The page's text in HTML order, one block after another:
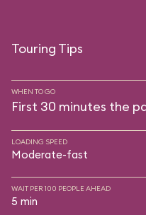
Touring Tips
WHEN TO GO
First 30 minutes the
LOADING SPEED
Moderate-fast
WAIT PER 100 PEOPLE AHEAD
5 min